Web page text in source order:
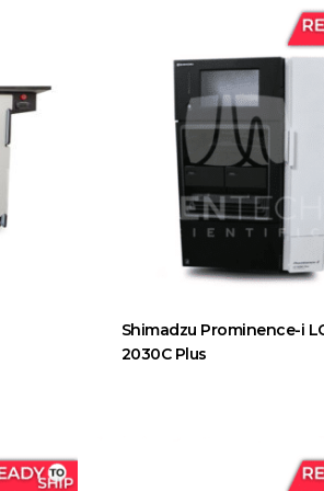
Shimadzu Prominence-i
2030C Plus